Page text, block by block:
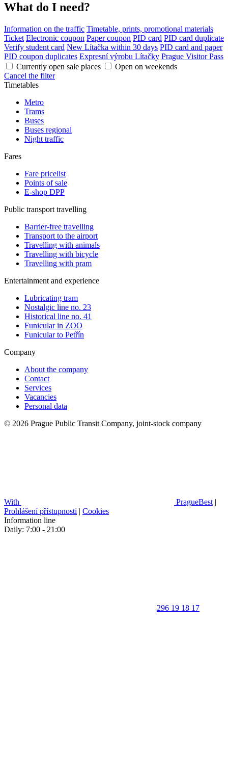
What do I need?
Information on the traffic Timetable, prints, promotional materials
Ticket Electronic coupon Paper coupon PID card PID card duplicate
Verify student card New Lítačka within 30 days PID card and paper
PID coupon duplicates Expresní výrobu Lítačky Prague Visitor Pass
Currently open sale places
Open on weekends
Cancel the filter
Timetables
Metro
Trams
Buses
Buses regional
Night traffic
Fares
Fare pricelist
Points of sale
E-shop DPP
Public transport travelling
Barrier-free travelling
Transport to the airport
Travelling with animals
Travelling with bicycle
Travelling with pram
Entertainment and experience
Lubricating tram
Nostalgic line no. 23
Historical line no. 41
Funicular in ZOO
Funicular to Petřín
Company
About the company
Contact
Services
Vacancies
Personal data
© 2026 Prague Public Transit Company, joint-stock company
With PragueBest |
Prohlášení přístupnosti | Cookies
Information line
Daily: 7:00 - 21:00
296 19 18 17